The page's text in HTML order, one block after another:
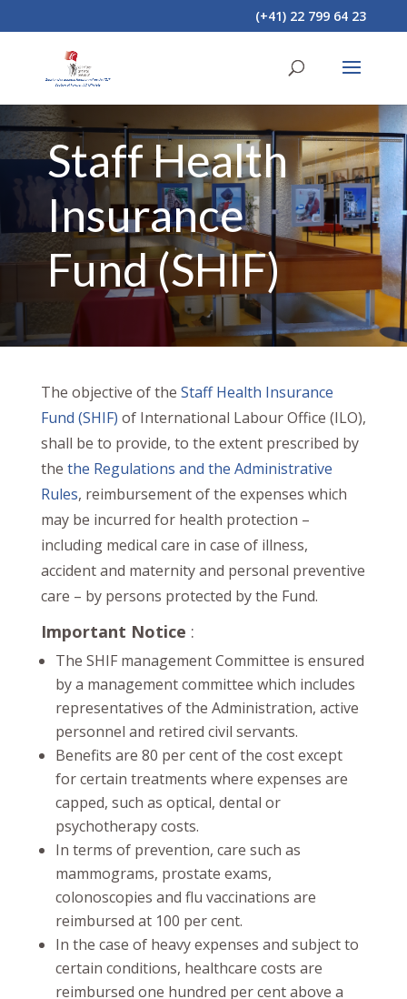
(+41) 22 799 64 23
Staff Health
Insurance
Fund (SHIF)
The objective of the Staff Health Insurance
Fund (SHIF) of International Labour Office (ILO),
shall be to provide, to the extent prescribed by
the the Regulations and the Administrative
Rules, reimbursement of the expenses which
may be incurred for health protection –
including medical care in case of illness,
accident and maternity and personal preventive
care – by persons protected by the Fund.
Important Notice :
The SHIF management Committee is ensured
by a management committee which includes
representatives of the Administration, active
personnel and retired civil servants.
Benefits are 80 per cent of the cost except
for certain treatments where expenses are
capped, such as optical, dental or
psychotherapy costs.
In terms of prevention, care such as
mammograms, prostate exams,
colonoscopies and flu vaccinations are
reimbursed at 100 per cent.
In the case of heavy expenses and subject to
certain conditions, healthcare costs are
reimbursed one hundred per cent above a